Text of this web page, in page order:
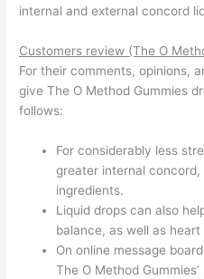
internal and external concord
Customers review (The O
For their comments, opinions,
give The O Method Gummies
follows:
For considerably less
greater internal
ingredients.
Liquid drops can also
balance, as well as heart
On online message
The O Method